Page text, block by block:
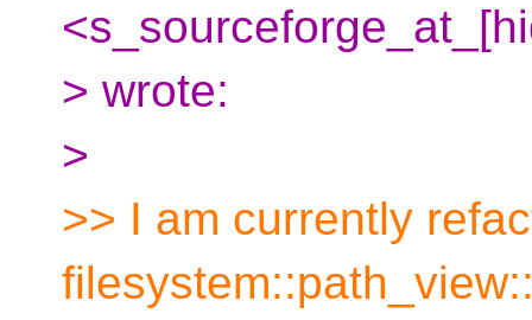
> wrote:
>
>> I am currently